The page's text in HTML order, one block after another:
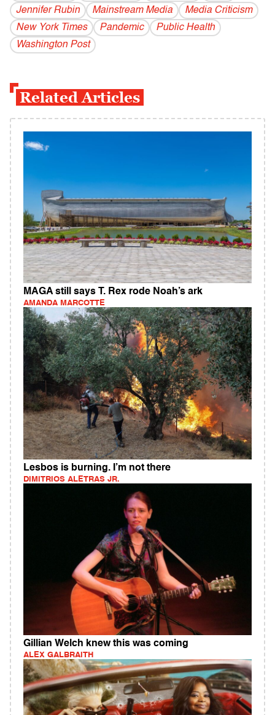
Jennifer Rubin Mainstream Media
Media Criticism
New York Times
Pandemic
Public Health
Washington Post
Related Articles
MAGA still says T. Rex rode Noah’s ark
AMANDA MARCOTTE
Lesbos is burning. I’m not there
DIMITRIOS ALETRAS JR.
Gillian Welch knew this was coming
ALEX GALBRAITH